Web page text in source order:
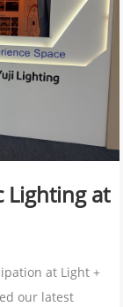
Lighting at
at Light +
our latest